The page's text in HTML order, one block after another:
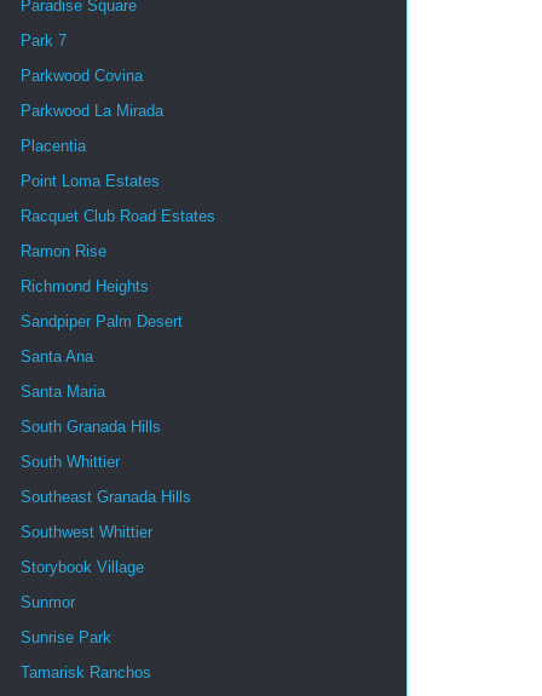
Paradise Square
Park 7
Parkwood Covina
Parkwood La Mirada
Placentia
Point Loma Estates
Racquet Club Road Estates
Ramon Rise
Richmond Heights
Sandpiper Palm Desert
Santa Ana
Santa Maria
South Granada Hills
South Whittier
Southeast Granada Hills
Southwest Whittier
Storybook Village
Sunmor
Sunrise Park
Tamarisk Ranchos